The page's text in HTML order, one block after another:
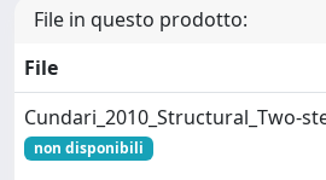
File in questo prodotto:
File
Cundari_2010_Structural_Two-
non disponibili